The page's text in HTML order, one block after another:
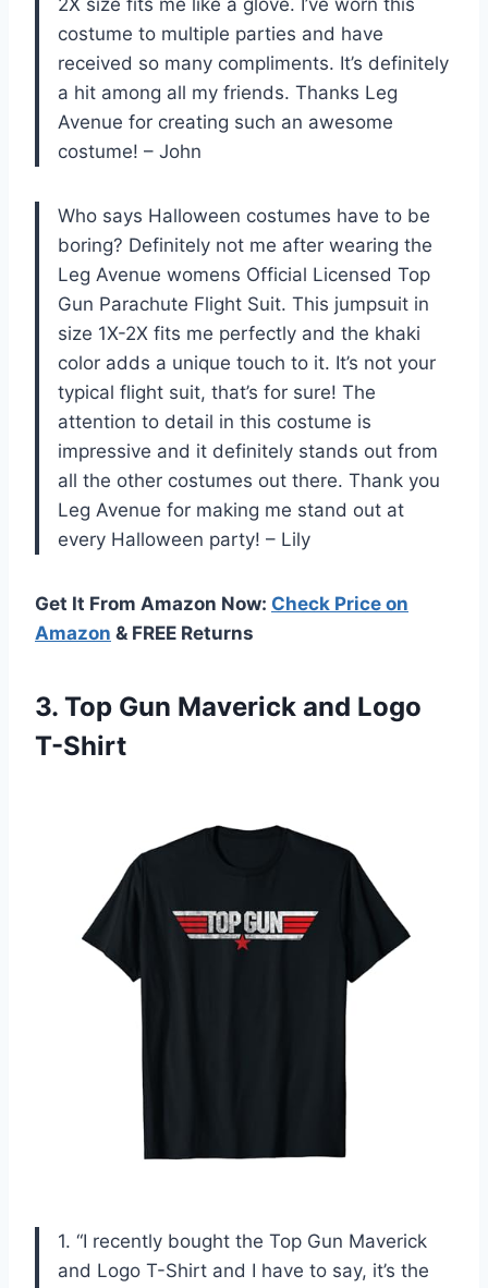
costume to multiple parties and have
received so many compliments. It’s definitely
a hit among all my friends. Thanks Leg
Avenue for creating such an awesome
costume! – John
Who says Halloween costumes have to be
boring? Definitely not me after wearing the
Leg Avenue womens Official Licensed Top
Gun Parachute Flight Suit. This jumpsuit in
size 1X-2X fits me perfectly and the khaki
color adds a unique touch to it. It’s not your
typical flight suit, that’s for sure! The
attention to detail in this costume is
impressive and it definitely stands out from
all the other costumes out there. Thank you
Leg Avenue for making me stand out at
every Halloween party! – Lily
Get It From Amazon Now: Check Price on
Amazon & FREE Returns
3. Top Gun Maverick and Logo
T-Shirt
1. “I recently bought the Top Gun Maverick
and Logo T-Shirt and I have to say, it’s the